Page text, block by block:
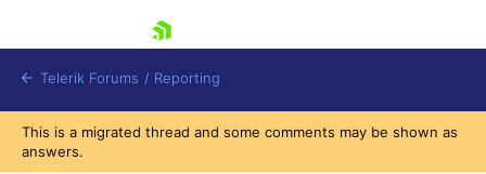
Telerik Forums / Reporting
This is a migrated thread and some comments may be shown as
answers.